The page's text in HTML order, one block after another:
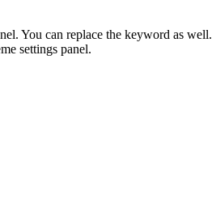
You can replace the keyword as well.
settings panel.